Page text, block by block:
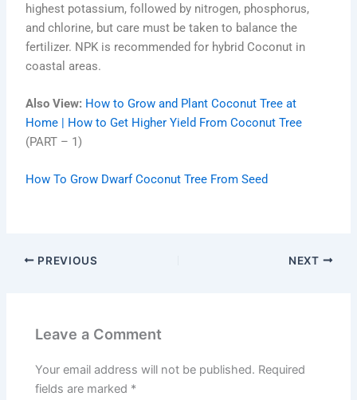
highest potassium, followed by nitrogen, phosphorus,
and chlorine, but care must be taken to balance the
fertilizer. NPK is recommended for hybrid Coconut in
coastal areas.
Also View: How to Grow and Plant Coconut Tree at
Home | How to Get Higher Yield From Coconut Tree
(PART – 1)
How To Grow Dwarf Coconut Tree From Seed
PREVIOUS NEXT
Leave a Comment
Your email address will not be published. Required
fields are marked *